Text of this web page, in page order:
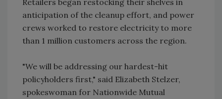
anticipation of the cleanup effort, and power
crews worked to restore electricity to more
than 1 million customers across the region.
"We will be addressing our hardest-hit
policyholders first," said Elizabeth Stelzer,
spokeswoman for Nationwide Mutual